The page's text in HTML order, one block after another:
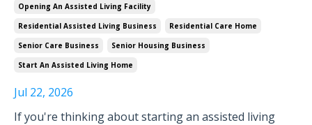
Opening An Assisted Living Facility
Residential Assisted Living Business
Residential Care Home
Senior Care Business
Senior Housing Business
Start An Assisted Living Home
Jul 22, 2026
If you're thinking about starting an assisted living